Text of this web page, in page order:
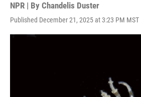
NPR | By Chandelis Duster
Published December 21, 2025 at 3:23 PM MST